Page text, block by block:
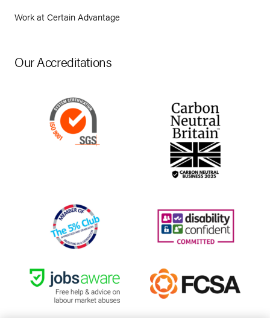
Work at Certain Advantage
Our Accreditations